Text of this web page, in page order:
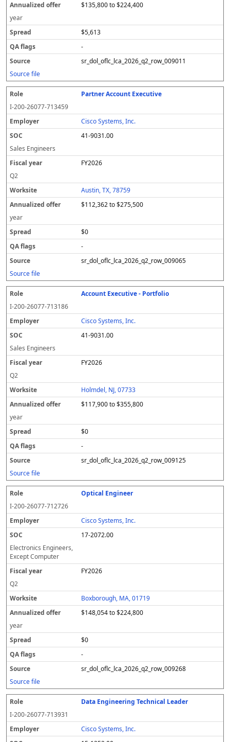
$135,800 to $224,400
year
$5,613
-
sr_dol_oflc_lca_2026_q2_row_009011
Source file
Partner Account Executive
I-200-26077-713459
Cisco Systems, Inc.
41-9031.00
Sales Engineers
FY2026
Q2
Austin, TX, 78759
$112,362 to $275,500
year
$0
-
sr_dol_oflc_lca_2026_q2_row_009065
Source file
Account Executive - Portfolio
I-200-26077-713186
Cisco Systems, Inc.
41-9031.00
Sales Engineers
FY2026
Q2
Holmdel, NJ, 07733
$117,900 to $355,800
year
$0
-
sr_dol_oflc_lca_2026_q2_row_009125
Source file
Optical Engineer
I-200-26077-712726
Cisco Systems, Inc.
17-2072.00
Electronics Engineers,
Except Computer
FY2026
Q2
Boxborough, MA, 01719
$148,054 to $224,800
year
$0
-
sr_dol_oflc_lca_2026_q2_row_009268
Source file
Data Engineering Technical Leader
I-200-26077-713931
Cisco Systems, Inc.